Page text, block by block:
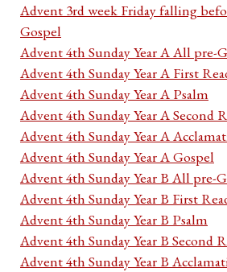
Advent 3rd week Friday falling
Gospel
Advent 4th Sunday Year A All pre-
Advent 4th Sunday Year A First
Advent 4th Sunday Year A Psalm
Advent 4th Sunday Year A Second
Advent 4th Sunday Year A
Advent 4th Sunday Year A Gospel
Advent 4th Sunday Year B All pre-
Advent 4th Sunday Year B First
Advent 4th Sunday Year B Psalm
Advent 4th Sunday Year B Second
Advent 4th Sunday Year B